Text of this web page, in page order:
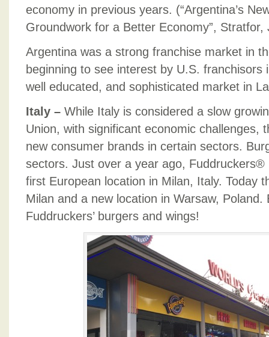
economy in previous years. (“Argentina’s
Groundwork for a Better Economy”, Stratfor,
Argentina was a strong franchise market in
beginning to see interest by U.S. franchisors
well educated, and sophisticated market in
Italy – While Italy is considered a slow
Union, with significant economic challenges,
new consumer brands in certain sectors.
sectors. Just over a year ago, Fuddruckers®
first European location in Milan, Italy. Today
Milan and a new location in Warsaw, Poland.
Fuddruckers’ burgers and wings!